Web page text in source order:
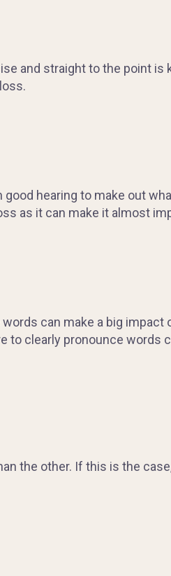
and straight to the point is
hearing to make out
as it can make it almost
can make a big
to clearly pronounce
the other. If this is the